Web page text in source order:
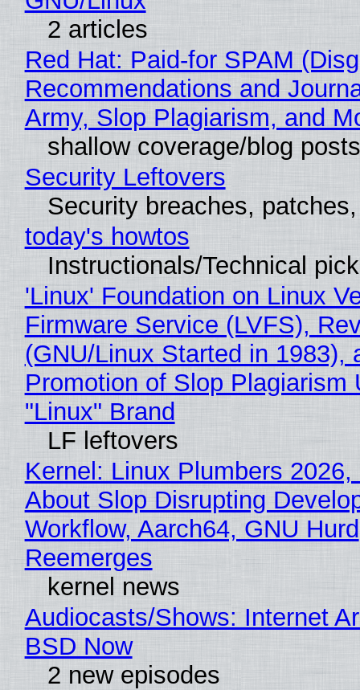
2 articles
Red Hat: Paid-for SPAM
Recommendations and
Army, Slop Plagiarism, and
shallow coverage/blog posts
Security Leftovers
Security breaches,
today's howtos
Instructionals/Technical
'Linux' Foundation on Linux
Firmware Service (LVFS),
(GNU/Linux Started in 1983),
Promotion of Slop Plagiarism
"Linux" Brand
LF leftovers
Kernel: Linux Plumbers 2026,
About Slop Disrupting
Workflow, Aarch64, GNU Hurd
Reemerges
kernel news
Audiocasts/Shows: Internet
BSD Now
2 new episodes